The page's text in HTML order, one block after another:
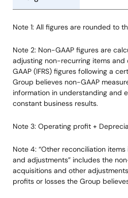
Note 1: All figures are rounded to
Note 2: Non-GAAP figures are
adjusting non-recurring items
GAAP (IFRS) figures following a
Group believes non-GAAP
information in understanding and
constant business results.
Note 3: Operating profit +
Note 4: “Other reconciliation
and adjustments” includes the
acquisitions and other
profits or losses the Group